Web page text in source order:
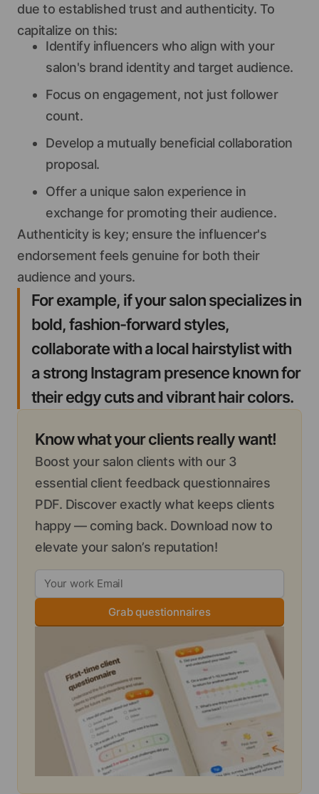
due to established trust and authenticity. To
capitalize on this:
Identify influencers who align with your
salon's brand identity and target audience.
Focus on engagement, not just follower
count.
Develop a mutually beneficial collaboration
proposal.
Offer a unique salon experience in
exchange for promoting their audience.
Authenticity is key; ensure the influencer's
endorsement feels genuine for both their
audience and yours.
For example, if your salon specializes in
bold, fashion-forward styles,
collaborate with a local hairstylist with
a strong Instagram presence known for
their edgy cuts and vibrant hair colors.
Know what your clients really want!
Boost your salon clients with our 3
essential client feedback questionnaires
PDF. Discover exactly what keeps clients
happy — coming back. Download now to
elevate your salon’s reputation!
Grab questionnaires